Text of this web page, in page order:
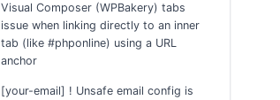
Visual Composer (WPBakery) tabs
issue when linking directly to an inner
tab (like #phponline) using a URL
anchor
[your-email] ! Unsafe email config is